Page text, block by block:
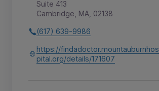
Suite 413
Cambridge, MA, 02138
(617) 639-9986
https://findadoctor.mountauburnhos
pital.org/details/171607